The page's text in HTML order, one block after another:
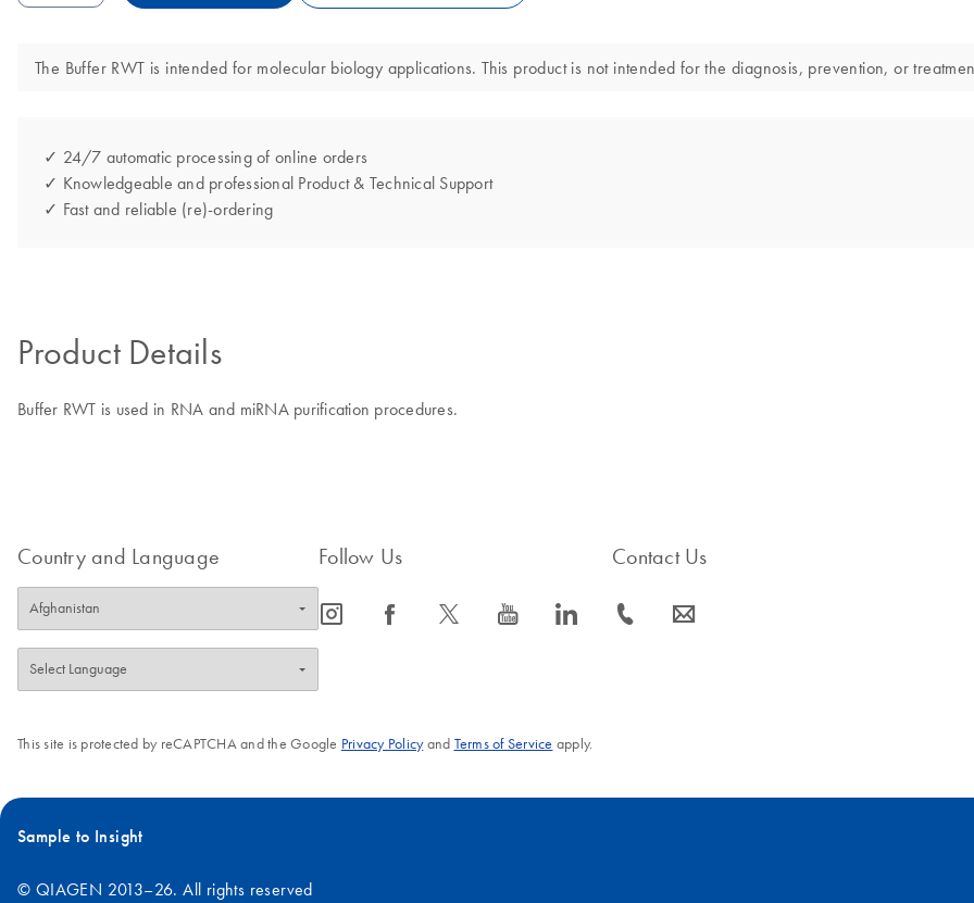
The Buffer RWT is intended for molecular biology applications. This product is not intended for the diagnosis, prevention, or
✓ 24/7 automatic processing of online orders
✓ Knowledgeable and professional Product & Technical Support
✓ Fast and reliable (re)-ordering
Product Details
Buffer RWT is used in RNA and miRNA purification procedures.
Country and Language Follow Us
icon_0065_instagram-s icon_0064_facebook-s icon_0340_cc_gen_x-s icon_0077_youtube-s icon_0066_linkedin-s
Contact Us
icon_0072_phone-s icon_0063_envelope-s
This site is protected by reCAPTCHA and the Google Privacy Policyand Terms of Service apply.
Sample to Insight
© QIAGEN 2013–26. All rights reserved